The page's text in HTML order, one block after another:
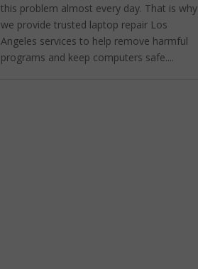
this problem almost every day. That is why
we provide trusted laptop repair Los
Angeles services to help remove harmful
programs and keep computers safe....